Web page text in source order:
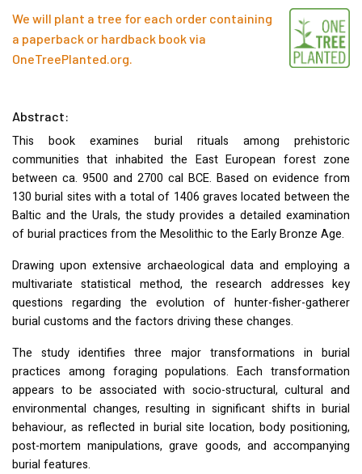
We will plant a tree for each order containing
a paperback or hardback book via
OneTreePlanted.org
Abstract:
This book examines burial rituals among prehistoric
communities that inhabited the East European forest zone
between ca. 9500 and 2700 cal BCE. Based on evidence from
130 burial sites with a total of 1406 graves located between the
Baltic and the Urals, the study provides a detailed examination
of burial practices from the Mesolithic to the Early Bronze Age.
Drawing upon extensive archaeological data and employing a
multivariate statistical method, the research addresses key
questions regarding the evolution of hunter-fisher-gatherer
burial customs and the factors driving these changes.
The study identifies three major transformations in burial
practices among foraging populations. Each transformation
appears to be associated with socio-structural, cultural and
environmental changes, resulting in significant shifts in burial
behaviour, as reflected in burial site location, body positioning,
post-mortem manipulations, grave goods, and accompanying
burial features.